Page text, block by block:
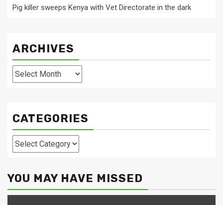
Pig killer sweeps Kenya with Vet Directorate in the dark
ARCHIVES
Archives
CATEGORIES
Categories
YOU MAY HAVE MISSED